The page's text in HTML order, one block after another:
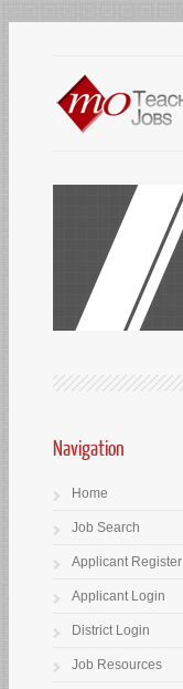
Navigation
Home
Job Search
Applicant Register
Applicant Login
District Login
Job Resources